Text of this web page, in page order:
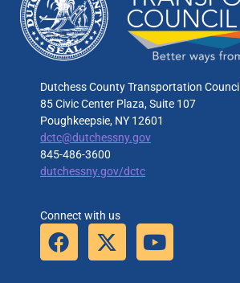
Dutchess County Transportation Council
85 Civic Center Plaza, Suite 107
Poughkeepsie, NY 12601
dctc@dutchessny.gov
845-486-3600
dutchessny.gov/dctc
Connect with us